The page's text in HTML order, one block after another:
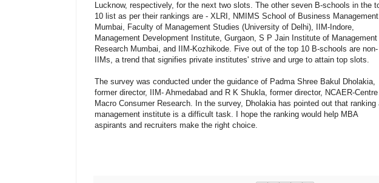
Lucknow, respectively, for the next two slots. The other seven B-schools in the
10 list as per their rankings are - XLRI, NMIMS School of Business Management
Mumbai, Faculty of Management Studies (University of Delhi), IIM-Indore,
Management Development Institute, Gurgaon, S P Jain Institute of Management
Research Mumbai, and IIM-Kozhikode. Five out of the top 10 B-schools are non-
IIMs, a trend that signifies private institutes' strive and urge to attain top slots.
The survey was conducted under the guidance of Padma Shree Bakul Dholakia,
former director, IIM- Ahmedabad and R K Shukla, former director, NCAER-
Macro Consumer Research. In the survey, Dholakia has pointed out that ranking
management institute is a difficult task. I hope the ranking would help MBA
aspirants and recruiters make the right choice.